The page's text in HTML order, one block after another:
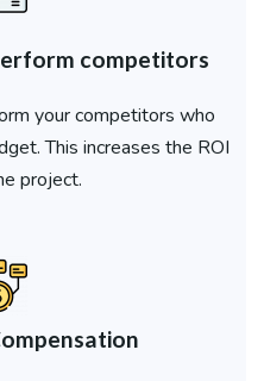
competitors
your competitors who
This increases the ROI
project.